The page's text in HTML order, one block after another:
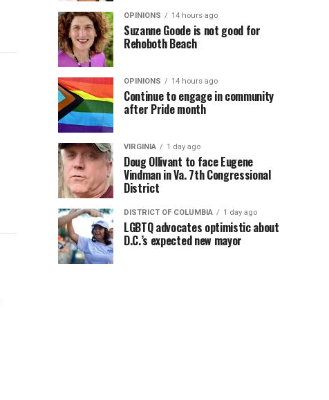
OPINIONS 14 hours ago
Suzanne Goode is not good for
Rehoboth Beach
OPINIONS 14 hours ago
Continue to engage in community
after Pride month
VIRGINIA 1 day ago
Doug Ollivant to face Eugene
Vindman in Va. 7th Congressional
District
DISTRICT OF COLUMBIA 1 day ago
LGBTQ advocates optimistic about
D.C.’s expected new mayor